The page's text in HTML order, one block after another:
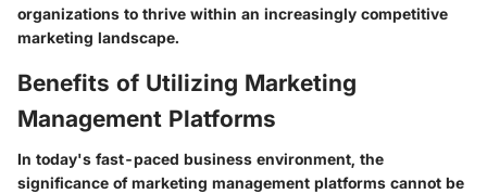
organizations to thrive within an increasingly competitive
marketing landscape.
Benefits of Utilizing Marketing
Management Platforms
In today's fast-paced business environment, the
significance of marketing management platforms cannot be